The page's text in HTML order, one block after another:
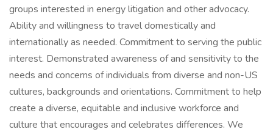
groups interested in energy litigation and other advocacy.
Ability and willingness to travel domestically and
internationally as needed. Commitment to serving the public
interest. Demonstrated awareness of and sensitivity to the
needs and concerns of individuals from diverse and non-US
cultures, backgrounds and orientations. Commitment to help
create a diverse, equitable and inclusive workforce and
culture that encourages and celebrates differences. We